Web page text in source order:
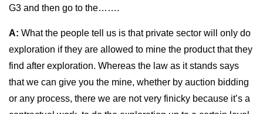
G3 and then go to the…….
A: What the people tell us is that private sector will only do
exploration if they are allowed to mine the product that they
find after exploration. Whereas the law as it stands says
that we can give you the mine, whether by auction bidding
or any process, there we are not very finicky because it’s a